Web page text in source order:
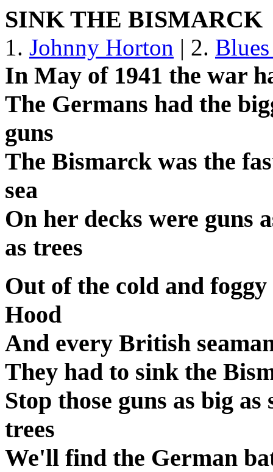
SINK THE BISMARCK
1. Johnny Horton | 2.
In May of 1941 the war
The Germans had the
guns
The Bismarck was the
sea
On her decks were guns
as trees
Out of the cold and
Hood
And every British
They had to sink the
Stop those guns as big
trees
We'll find the German